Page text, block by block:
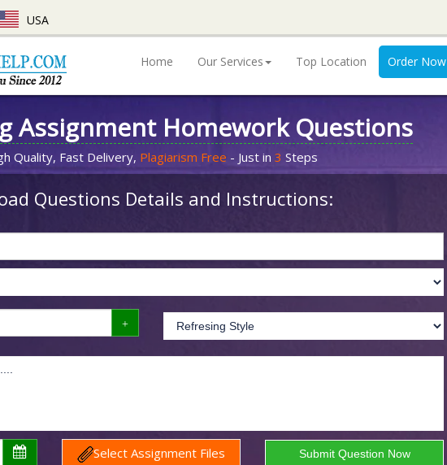
USA
Home Our Services Top Location Order Now
Assignment Homework Questions
Quality, Fast Delivery, Plagiarism Free - Just in 3 Steps
Questions Details and Instructions:
Select Assignment Files